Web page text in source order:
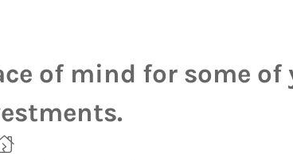
of mind for some